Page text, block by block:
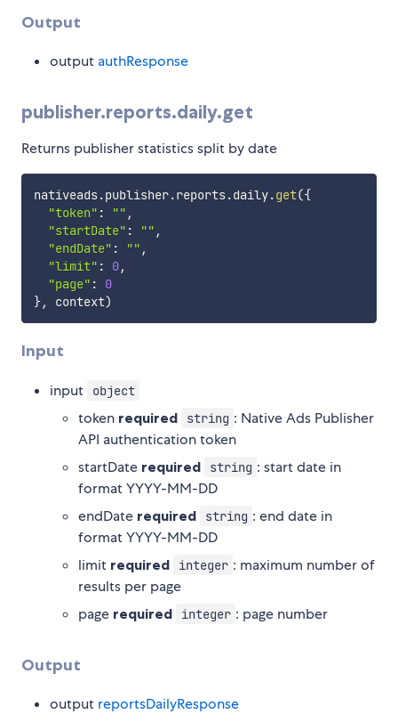
Output
output authResponse
publisher.reports.daily.get
Returns publisher statistics split by date
nativeads.publisher.reports.daily.get({
"token" : "" ,
"startDate" : "" ,
"endDate" : "" ,
"limit" : 0,
"page" :
0
}, context)
Input
input object
token required string : Native Ads Publisher
API authentication token
startDate required string : start date in
format YYYY-MM-DD
endDate required string : end date in
format YYYY-MM-DD
limit required integer : maximum number of
results per page
page required integer : page number
Output
output reportsDailyResponse